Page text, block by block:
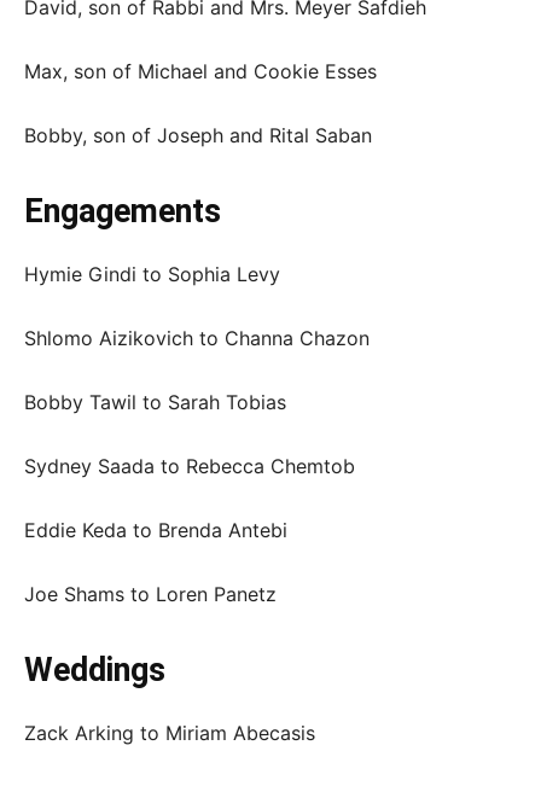
David, son of Rabbi and Mrs. Meyer Safdieh
Max, son of Michael and Cookie Esses
Bobby, son of Joseph and Rital Saban
Engagements
Hymie Gindi to Sophia Levy
Shlomo Aizikovich to Channa Chazon
Bobby Tawil to Sarah Tobias
Sydney Saada to Rebecca Chemtob
Eddie Keda to Brenda Antebi
Joe Shams to Loren Panetz
Weddings
Zack Arking to Miriam Abecasis